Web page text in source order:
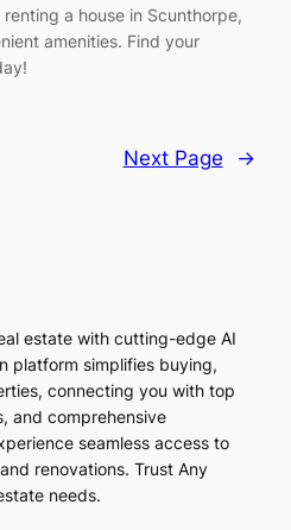
a house in Scunthorpe,
amenities. Find your
Next Page →
estate with cutting-edge AI
platform simplifies buying,
connecting you with top
and comprehensive
seamless access to
renovations. Trust Any
needs.